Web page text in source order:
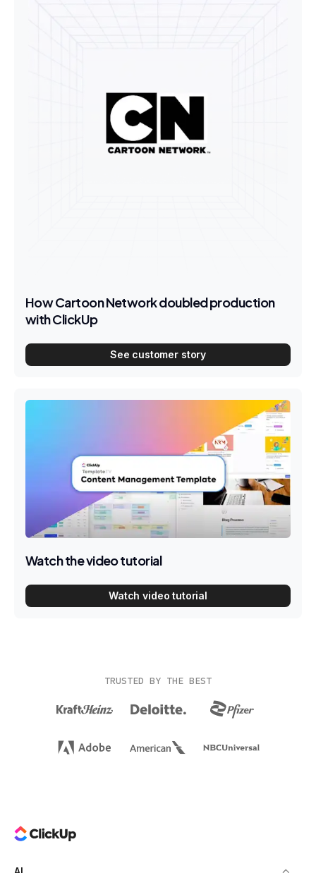
How Cartoon Network doubled production
with ClickUp
See customer story
Watch the video tutorial
Watch video tutorial
TRUSTED BY THE BEST